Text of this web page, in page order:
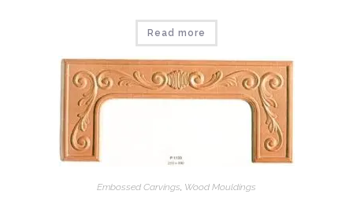
Read more
Embossed Carvings, Wood Mouldings